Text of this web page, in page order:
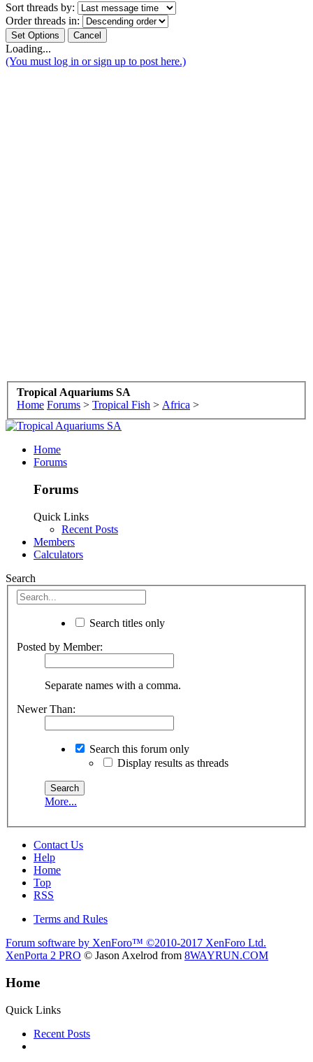
Sort threads by:
Order threads in:
Loading...
(You must log in or sign up to post here.)
Tropical Aquariums SA
Home Forums > Tropical Fish > Africa >
Home
Forums
Forums
Quick Links
Recent Posts
Members
Calculators
Search
Search titles only
Posted by Member:
Separate names with a comma.
Newer Than:
Search this forum only
Display results as threads
More...
Contact Us
Help
Home
Top
RSS
Terms and Rules
Forum software by XenForo™ ©2010-2017 XenForo Ltd.
XenPorta 2 PRO © Jason Axelrod from 8WAYRUN.COM
Home
Quick Links
Recent Posts